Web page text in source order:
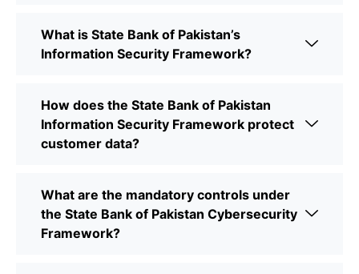
What is State Bank of Pakistan’s
Information Security Framework?
How does the State Bank of Pakistan
Information Security Framework protect
customer data?
What are the mandatory controls under
the State Bank of Pakistan Cybersecurity
Framework?